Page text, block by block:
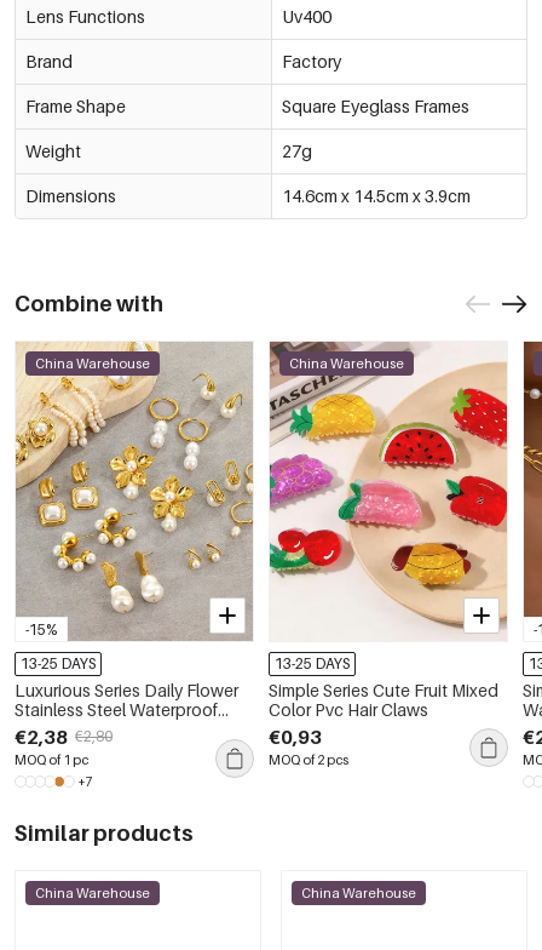
Lens Functions Uv400
Brand Factory
Frame Shape Square Eyeglass Frames
Weight 27g
Dimensions 14.6cm x 14.5cm x 3.9cm
Combine with
-15%
China Warehouse
13-25 DAYS
Luxurious Series Daily Flower
Stainless Steel Waterproof
Women's Drop Earrings
€2,38 €2,80
MOQ of 1 pc
+7
China Warehouse
13-25 DAYS
Simple Series Cute Fruit Mixed
Color Pvc Hair Claws
€0,93
MOQ of 2 pcs
-
Similar products
China Warehouse China Warehouse